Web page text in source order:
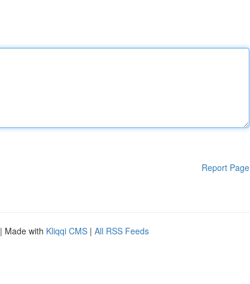
Report Page
| Made with Kliqqi CMS | All RSS Feeds